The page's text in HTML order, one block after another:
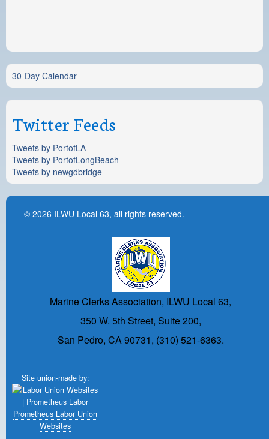
30-Day Calendar
Twitter Feeds
Tweets by PortofLA
Tweets by PortofLongBeach
Tweets by newgdbridge
© 2026 ILWU Local 63, all rights reserved.
Marine Clerks Association, ILWU Local 63,
350 W. 5th Street, Suite 200,
San Pedro, CA 90731, (310) 521-6363.
Site union-made by:
Prometheus Labor Union
Websites